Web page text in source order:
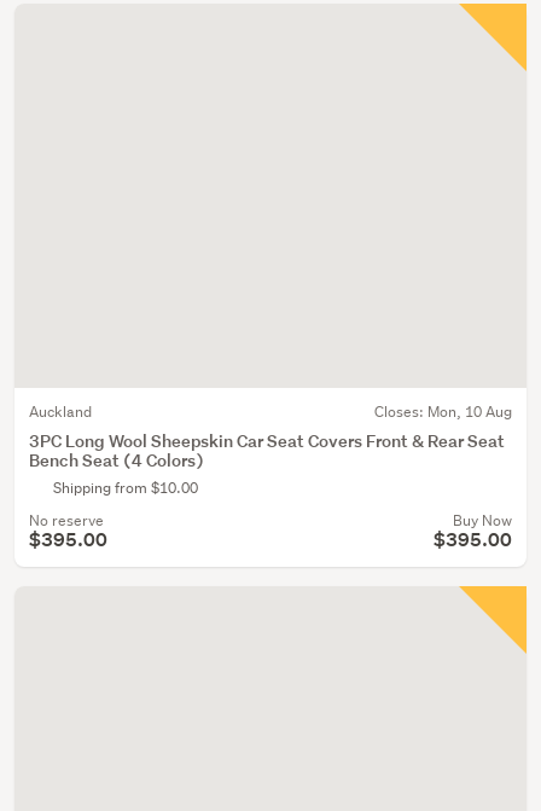
Auckland Closes: Mon, 10 Aug
3PC Long Wool Sheepskin Car Seat Covers Front & Rear Seat
Bench Seat (4 Colors)
Shipping from $10.00
No reserve
$395.00
Buy Now
$395.00